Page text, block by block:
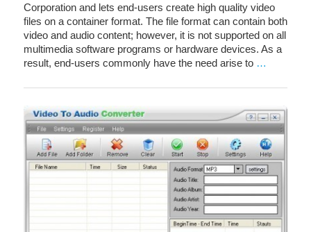
Corporation and lets end-users create high quality video
files on a container format. The file format can contain both
video and audio content; however, it is not supported on all
multimedia software programs or hardware devices. As a
result, end-users commonly have the need arise to …